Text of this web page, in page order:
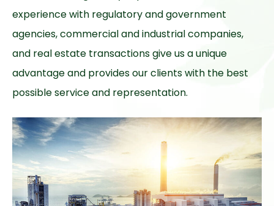
experience with regulatory and government
agencies, commercial and industrial companies,
and real estate transactions give us a unique
advantage and provides our clients with the best
possible service and representation.